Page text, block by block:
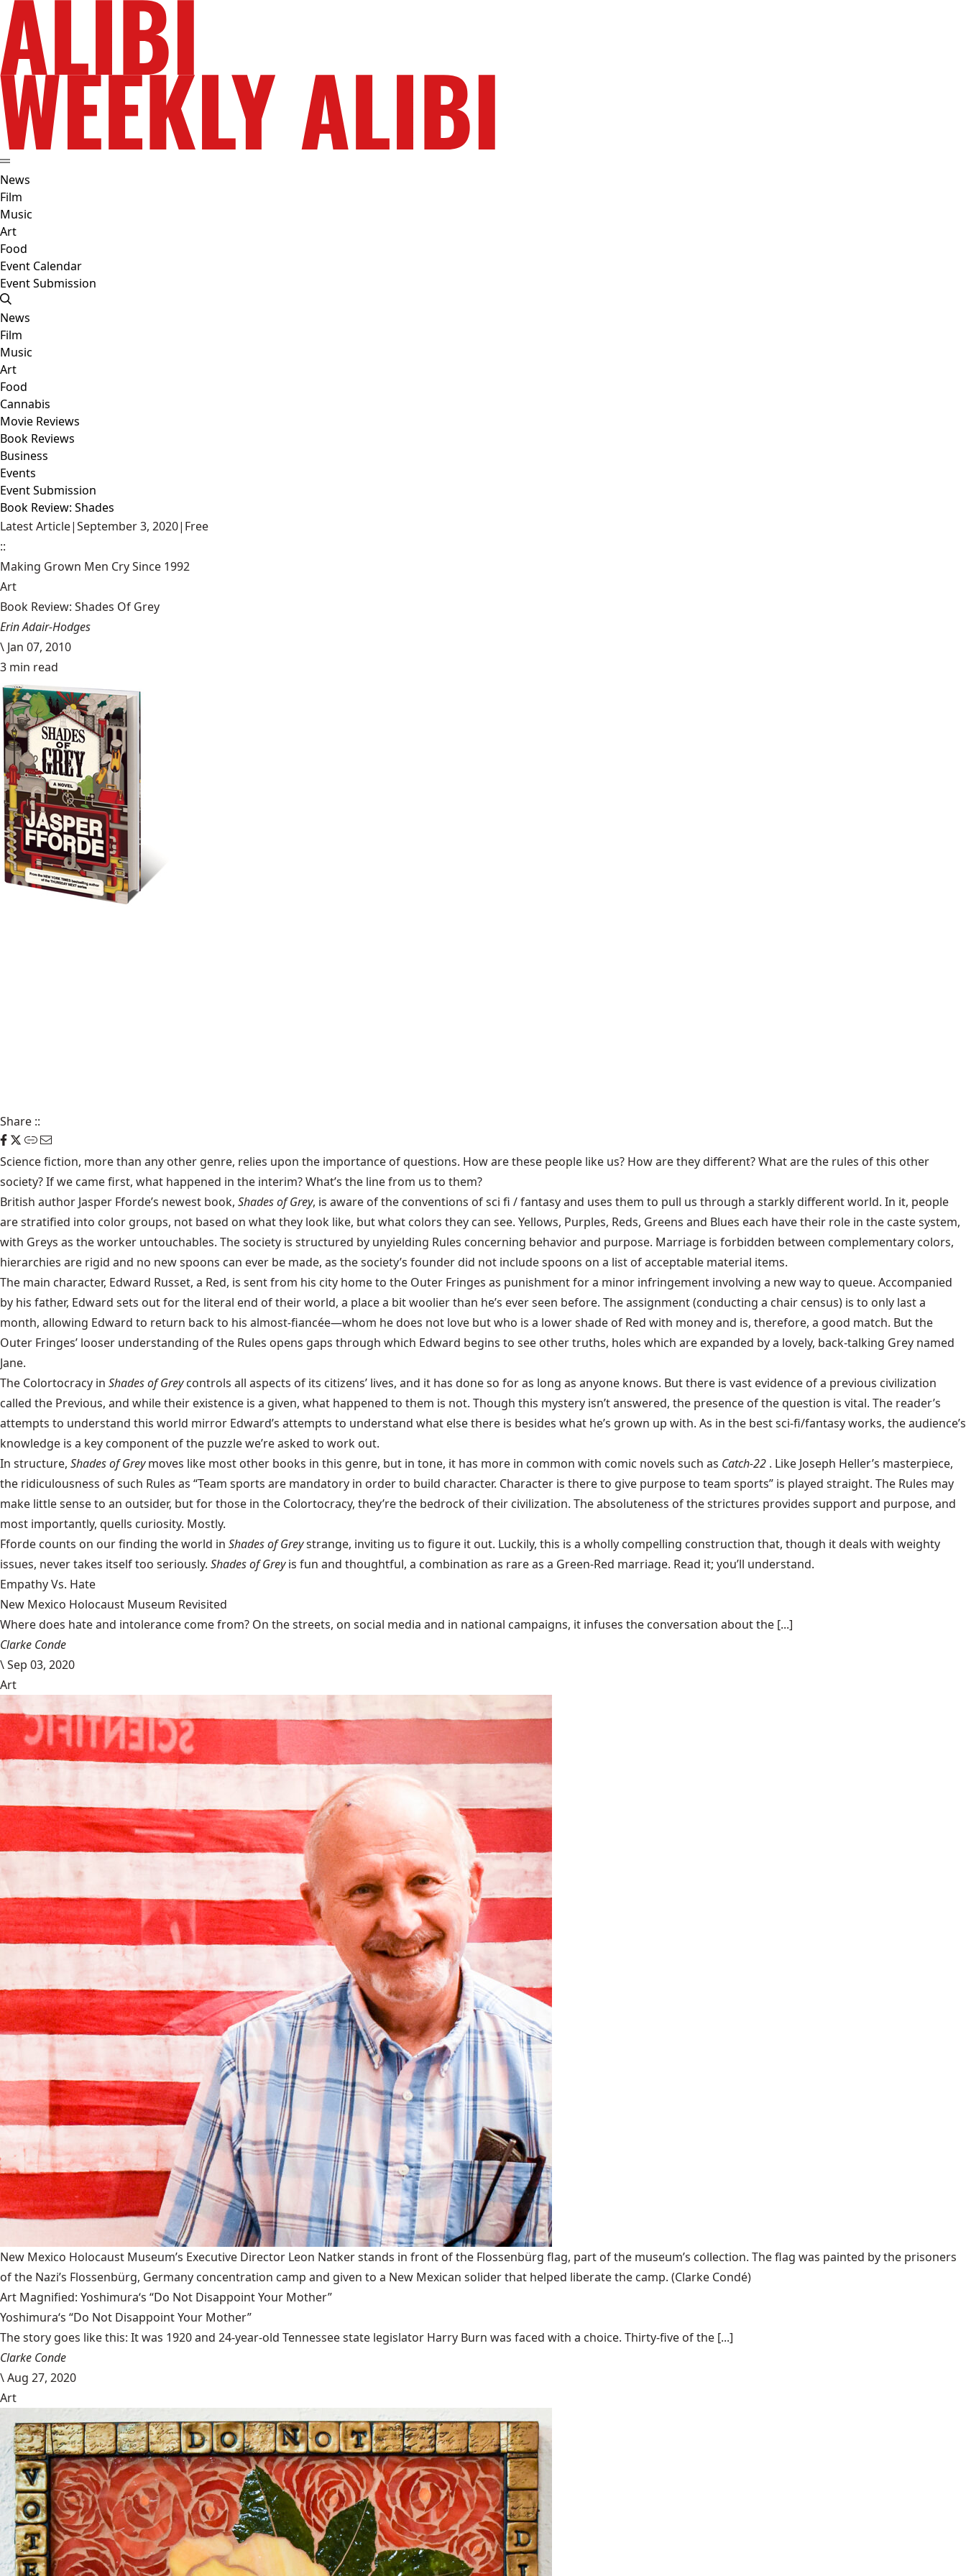
News
Film
Music
Art
Food
Event Calendar
Event Submission
News
Film
Music
Art
Food
Cannabis
Movie Reviews
Book Reviews
Business
Events
Event Submission
Book Review: Shades
Latest Article|September 3, 2020| Free
::
Making Grown Men Cry Since 1992
Art
Book Review: Shades Of Grey
Erin Adair-Hodges
\ Jan 07, 2010
3 min read
Share ::
Science fiction, more than any other genre, relies upon the importance of questions. How are these people like us? How are they different? What are the rules of this other
society? If we came first, what happened in the interim? What’s the line from us to them?
British author Jasper Fforde’s newest book, Shades of Grey, is aware of the conventions of sci fi / fantasy and uses them to pull us through a starkly different world. In it, people
are stratified into color groups, not based on what they look like, but what colors they can see. Yellows, Purples, Reds, Greens and Blues each have their role in the caste system,
with Greys as the worker untouchables. The society is structured by unyielding Rules concerning behavior and purpose. Marriage is forbidden between complementary colors,
hierarchies are rigid and no new spoons can ever be made, as the society’s founder did not include spoons on a list of acceptable material items.
The main character, Edward Russet, a Red, is sent from his city home to the Outer Fringes as punishment for a minor infringement involving a new way to queue. Accompanied
by his father, Edward sets out for the literal end of their world, a place a bit woolier than he’s ever seen before. The assignment (conducting a chair census) is to only last a
month, allowing Edward to return back to his almost-fiancée—whom he does not love but who is a lower shade of Red with money and is, therefore, a good match. But the
Outer Fringes’ looser understanding of the Rules opens gaps through which Edward begins to see other truths, holes which are expanded by a lovely, back-talking Grey named
Jane.
The Colortocracy in Shades of Grey controls all aspects of its citizens’ lives, and it has done so for as long as anyone knows. But there is vast evidence of a previous civilization
called the Previous, and while their existence is a given, what happened to them is not. Though this mystery isn’t answered, the presence of the question is vital. The reader’s
attempts to understand this world mirror Edward’s attempts to understand what else there is besides what he’s grown up with. As in the best sci-fi/fantasy works, the audience’s
knowledge is a key component of the puzzle we’re asked to work out.
In structure, Shades of Grey moves like most other books in this genre, but in tone, it has more in common with comic novels such as Catch-22 . Like Joseph Heller’s masterpiece,
the ridiculousness of such Rules as “Team sports are mandatory in order to build character. Character is there to give purpose to team sports” is played straight. The Rules may
make little sense to an outsider, but for those in the Colortocracy, they’re the bedrock of their civilization. The absoluteness of the strictures provides support and purpose, and
most importantly, quells curiosity. Mostly.
Fforde counts on our finding the world in Shades of Greystrange, inviting us to figure it out. Luckily, this is a wholly compelling construction that, though it deals with weighty
issues, never takes itself too seriously. Shades of Grey is fun and thoughtful, a combination as rare as a Green-Red marriage. Read it; you’ll understand.
Empathy Vs. Hate
New Mexico Holocaust Museum Revisited
Where does hate and intolerance come from? On the streets, on social media and in national campaigns, it infuses the conversation about the [...]
Clarke Conde
\Sep 03, 2020
Art
New Mexico Holocaust Museum’s Executive Director Leon Natker stands in front of the Flossenbürg flag, part of the museum’s collection. The flag was painted by the prisoners
of the Nazi’s Flossenbürg, Germany concentration camp and given to a New Mexican solider that helped liberate the camp. (Clarke Condé)
Art Magnified: Yoshimura‘s “Do Not Disappoint Your Mother”
Yoshimura‘s “Do Not Disappoint Your Mother”
The story goes like this: It was 1920 and 24-year-old Tennessee state legislator Harry Burn was faced with a choice. Thirty-five of the [...]
Clarke Conde
\Aug 27, 2020
Art